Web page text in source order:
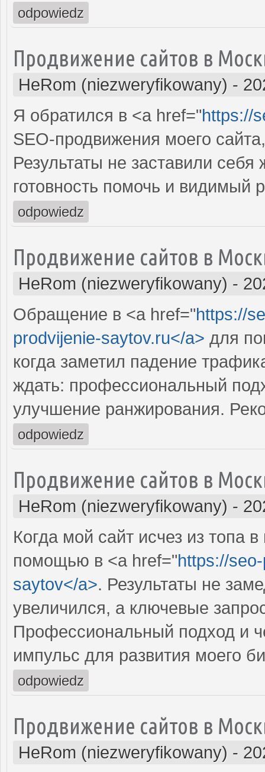
odpowiedz
Продвижение сайтов в
HeRom (niezweryfikowany) -
Я обратился в <a href="https://
SEO-продвижения моего
Результаты не заставили
готовность помочь и видимый
odpowiedz
Продвижение сайтов в
HeRom (niezweryfikowany) -
Обращение в <a href="https://
prodvijenie-saytov.ru</a> для
когда заметил падение
ждать: профессиональный
улучшение ранжирования.
odpowiedz
Продвижение сайтов в
HeRom (niezweryfikowany) -
Когда мой сайт исчез из топа
помощью в <a href="https://
saytov</a>. Результаты не
увеличился, а ключевые
Профессиональный подход и
импульс для развития моего
odpowiedz
Продвижение сайтов в
HeRom (niezweryfikowany) -